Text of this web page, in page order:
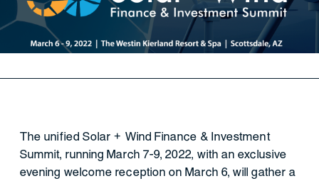
The unified Solar + Wind Finance & Investment
Summit, running March 7-9, 2022, with an exclusive
evening welcome reception on March 6, will gather a